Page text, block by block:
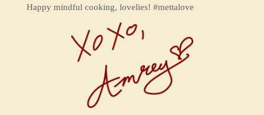
Happy mindful cooking, lovelies! #mettalove